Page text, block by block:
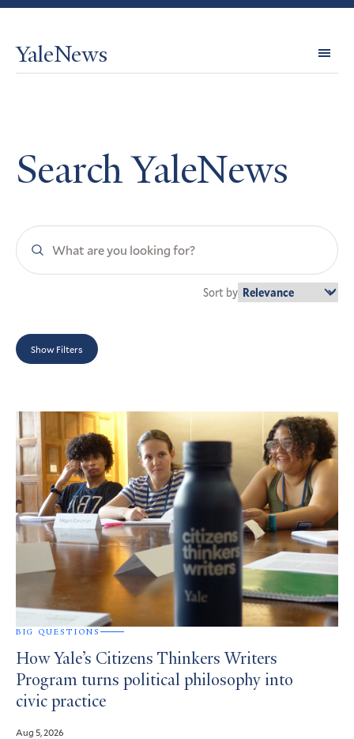
YaleNews
Search YaleNews
Search
YaleNews
Sort by
Show Filters
Results
BIG QUESTIONS
How Yale’s Citizens Thinkers Writers
Program turns political philosophy into
civic practice
Aug 5, 2026